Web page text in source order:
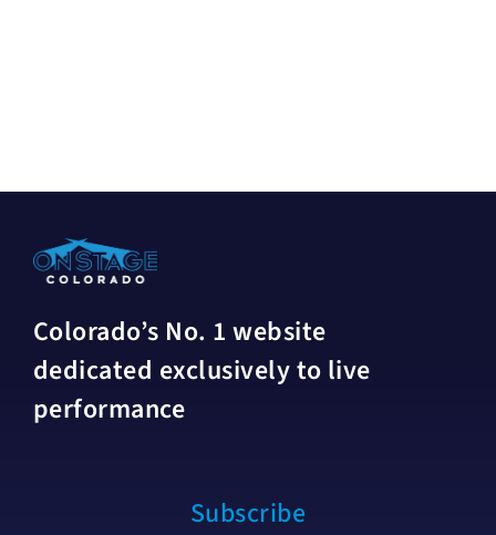
Colorado’s No. 1 website
dedicated exclusively to live
performance
Subscribe